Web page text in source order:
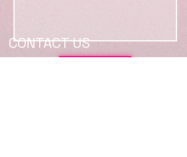
CONTACT US